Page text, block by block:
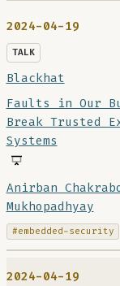
2024-04-19
TALK
Blackhat
Faults in Our
Break Trusted
Systems
Anirban
Mukhopadhyay
#embedded-security
2024-04-19